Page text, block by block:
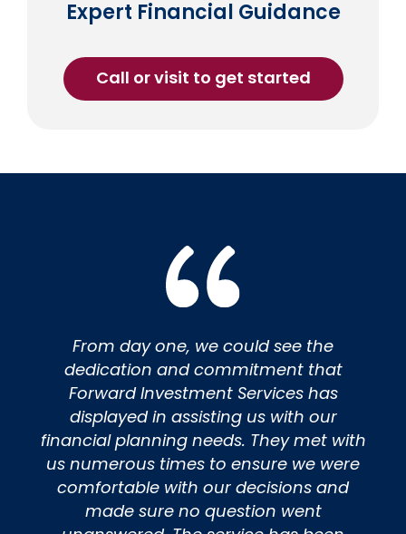
Expert Financial Guidance
Call or visit to get started
From day one, we could see the
dedication and commitment that
Forward Investment Services has
displayed in assisting us with our
financial planning needs. They met with
us numerous times to ensure we were
comfortable with our decisions and
made sure no question went